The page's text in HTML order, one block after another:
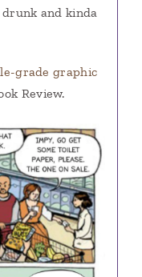
and kinda
grade graphic
Review.